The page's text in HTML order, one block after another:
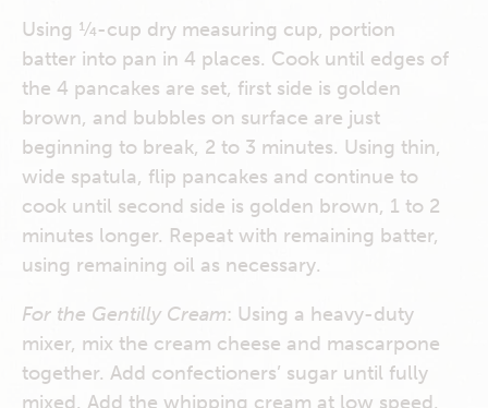
Using ¼-cup dry measuring cup, portion
batter into pan in 4 places. Cook until edges of
the 4 pancakes are set, first side is golden
brown, and bubbles on surface are just
beginning to break, 2 to 3 minutes. Using thin,
wide spatula, flip pancakes and continue to
cook until second side is golden brown, 1 to 2
minutes longer. Repeat with remaining batter,
using remaining oil as necessary.
For the Gentilly Cream: Using a heavy-duty
mixer, mix the cream cheese and mascarpone
together. Add confectioners’ sugar until fully
mixed. Add the whipping cream at low speed.